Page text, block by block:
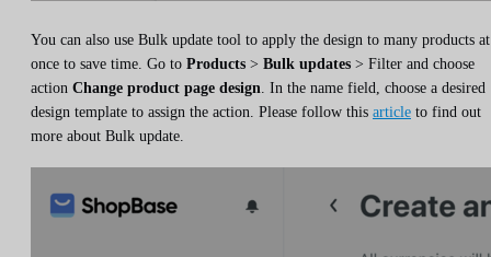
You can also use Bulk update tool to apply the design to many products at
once to save time. Go to Products > Bulk updates > Filter and choose
action Change product page design . In the name field, choose a desired
design template to assign the action. Please follow this article to find out
more about Bulk update.